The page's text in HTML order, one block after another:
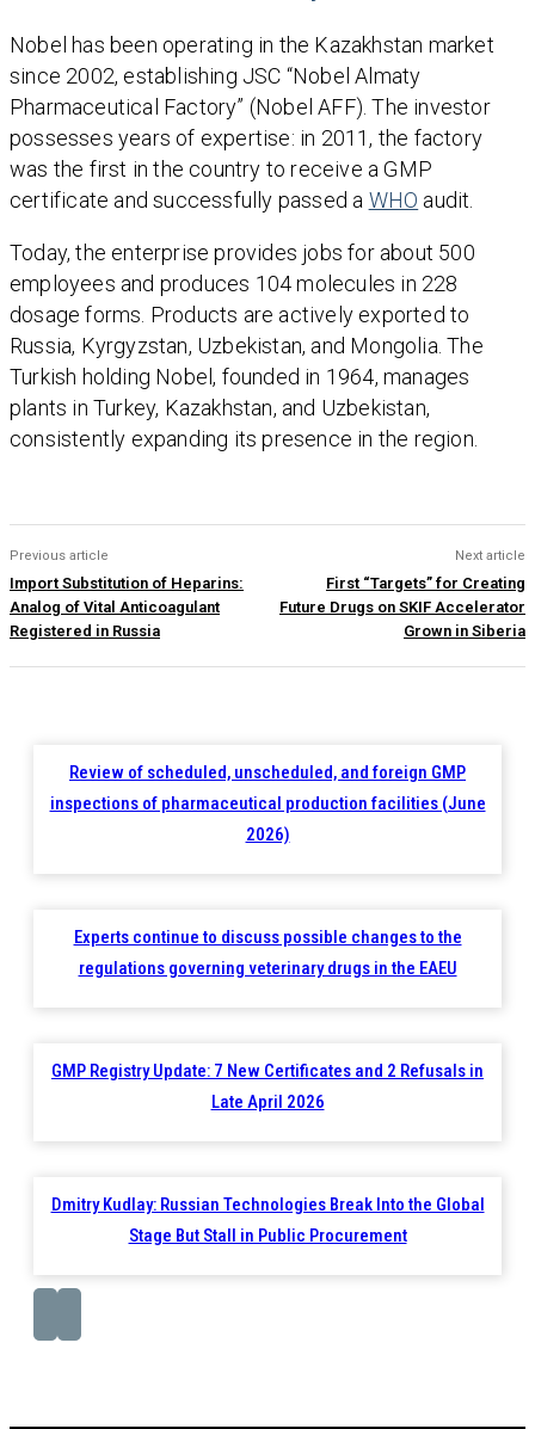
Nobel has been operating in the Kazakhstan market
since 2002, establishing JSC “Nobel Almaty
Pharmaceutical Factory” (Nobel AFF). The investor
possesses years of expertise: in 2011, the factory
was the first in the country to receive a GMP
certificate and successfully passed a WHO audit.
Today, the enterprise provides jobs for about 500
employees and produces 104 molecules in 228
dosage forms. Products are actively exported to
Russia, Kyrgyzstan, Uzbekistan, and Mongolia. The
Turkish holding Nobel, founded in 1964, manages
plants in Turkey, Kazakhstan, and Uzbekistan,
consistently expanding its presence in the region.
Previous article
Import Substitution of Heparins:
Analog of Vital Anticoagulant
Registered in Russia
Next article
First “Targets” for Creating
Future Drugs on SKIF Accelerator
Grown in Siberia
Review of scheduled, unscheduled, and foreign GMP
inspections of pharmaceutical production facilities (June
2026)
Experts continue to discuss possible changes to the
regulations governing veterinary drugs in the EAEU
GMP Registry Update: 7 New Certificates and 2 Refusals in
Late April 2026
Dmitry Kudlay: Russian Technologies Break Into the Global
Stage But Stall in Public Procurement